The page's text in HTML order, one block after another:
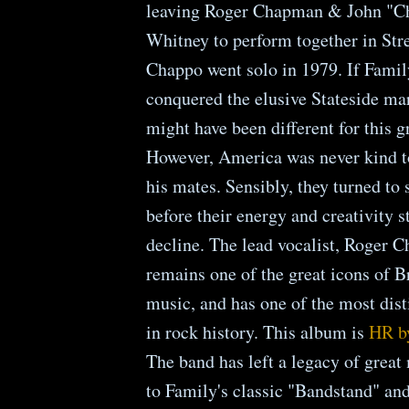
leaving Roger Chapman & John
Whitney to perform together in
Chappo went solo in 1979. If
conquered the elusive Stateside
might have been different for this
However, America was never kind
his mates. Sensibly, they turned to
before their energy and creativity
decline. The lead vocalist, Roger
remains one of the great icons of
music, and has one of the most
in rock history. This album is HR
The band has left a legacy of
to Family's classic "Bandstand"